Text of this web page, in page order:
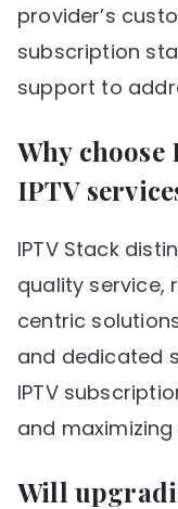
provider’s
subscription
support to
Why choose
IPTV
IPTV Stack
quality service,
centric
and dedicated
IPTV
and
Will